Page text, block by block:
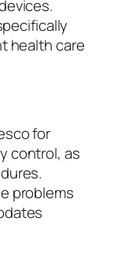
health care
for
control, as
problems